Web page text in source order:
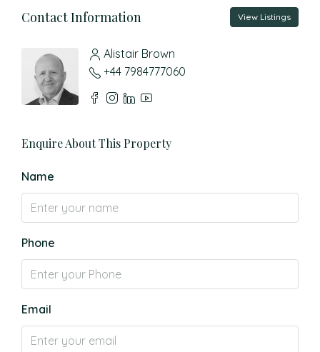
Contact Information View Listings
Alistair Brown
+44 7984777060
Enquire About This Property
Name
Phone
Email